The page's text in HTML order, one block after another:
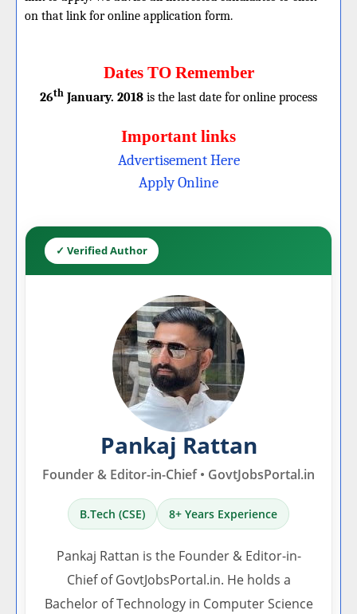
on that link for online application form.
Dates TO Remember
26th January. 2018 is the last date for online process
Important links
Advertisement Here
Apply Online
✓ Verified Author
Pankaj Rattan
Founder & Editor-in-Chief • GovtJobsPortal.in
B.Tech (CSE) 8+ Years Experience
Pankaj Rattan is the Founder & Editor-in-
Chief of GovtJobsPortal.in. He holds a
Bachelor of Technology in Computer Science